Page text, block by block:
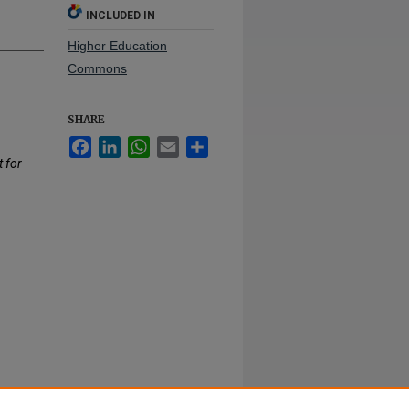
for
INCLUDED IN
Higher Education
Commons
SHARE
FacebookLinkedInWhatsApp
Email